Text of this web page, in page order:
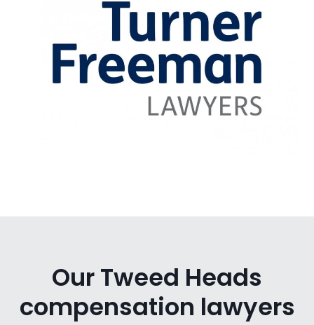
Our Tweed Heads
compensation lawyers